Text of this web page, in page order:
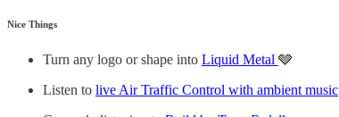
Nice Things
Turn any logo or shape into Liquid Metal 🩶
Listen to live Air Traffic Control with ambient music